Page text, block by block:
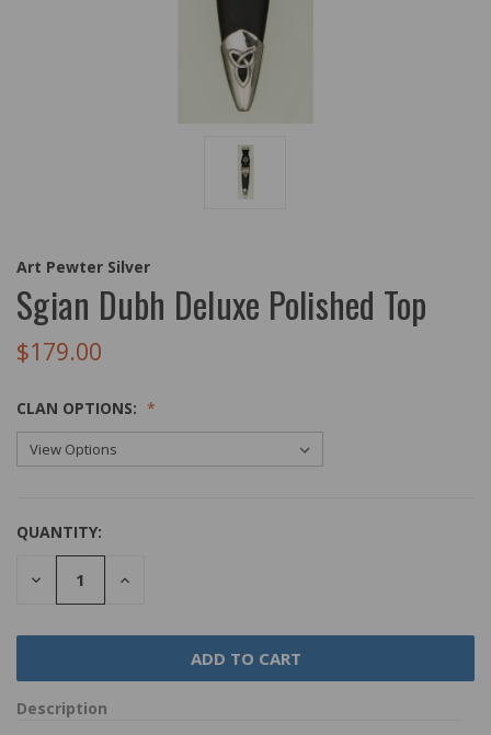
Art Pewter Silver
Sgian Dubh Deluxe Polished Top
$179.00
CLAN OPTIONS:
QUANTITY:
DECREASE
QUANTITY:
INCREASE
Description